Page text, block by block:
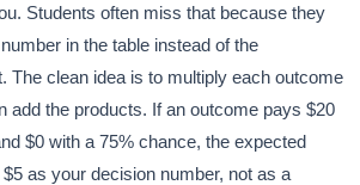
Students often miss that because they
in the table instead of the
The clean idea is to multiply each outcome
add the products. If an outcome pays $20
$0 with a 75% chance, the expected
as your decision number, not as a